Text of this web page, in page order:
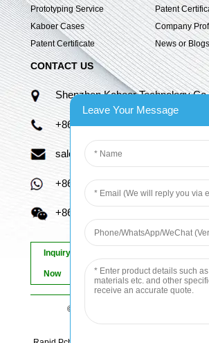
Prototyping Service
Kaboer Cases
Patent Certificate
Patent
Company
News or Blogs
CONTACT US
Shenzhen Kaboer Technology
+86 13670210335
sales06@kbefpc.com
+86 13670210335
+86 13670210335
Inquiry
Now
© Copyright - 2010-2024 : All Rights
Sitemap-AMP Mobile
Leave Your Message